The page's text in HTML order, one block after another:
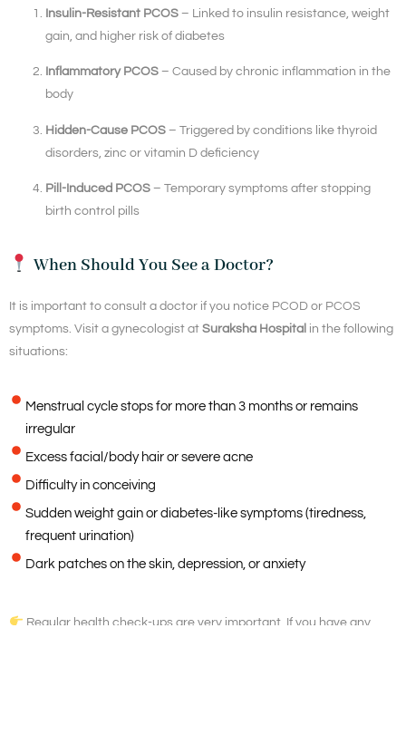
Insulin-Resistant PCOS – Linked to insulin resistance, weight
gain, and higher risk of diabetes
Inflammatory PCOS – Caused by chronic inflammation in the
body
Hidden-Cause PCOS – Triggered by conditions like thyroid
disorders, zinc or vitamin D deficiency
Pill-Induced PCOS – Temporary symptoms after stopping
birth control pills
When Should You See a Doctor?
It is important to consult a doctor if you notice PCOD or PCOS
symptoms. Visit a gynecologist at Suraksha Hospital in the following
situations:
Menstrual cycle stops for more than 3 months or remains
irregular
Excess facial/body hair or severe acne
Difficulty in conceiving
Sudden weight gain or diabetes-like symptoms (tiredness,
frequent urination)
Dark patches on the skin, depression, or anxiety
Regular health check-ups are very important. If you have any